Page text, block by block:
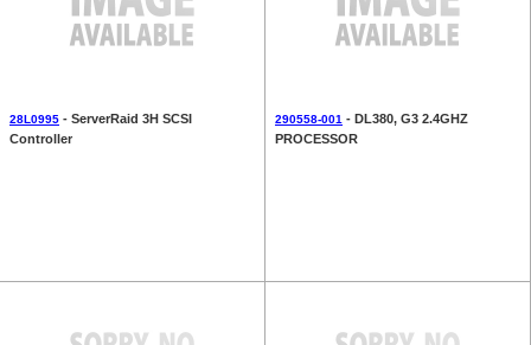
28L0995 - ServerRaid 3H SCSI
Controller
290558-001 - DL380, G3 2.4GHZ
PROCESSOR